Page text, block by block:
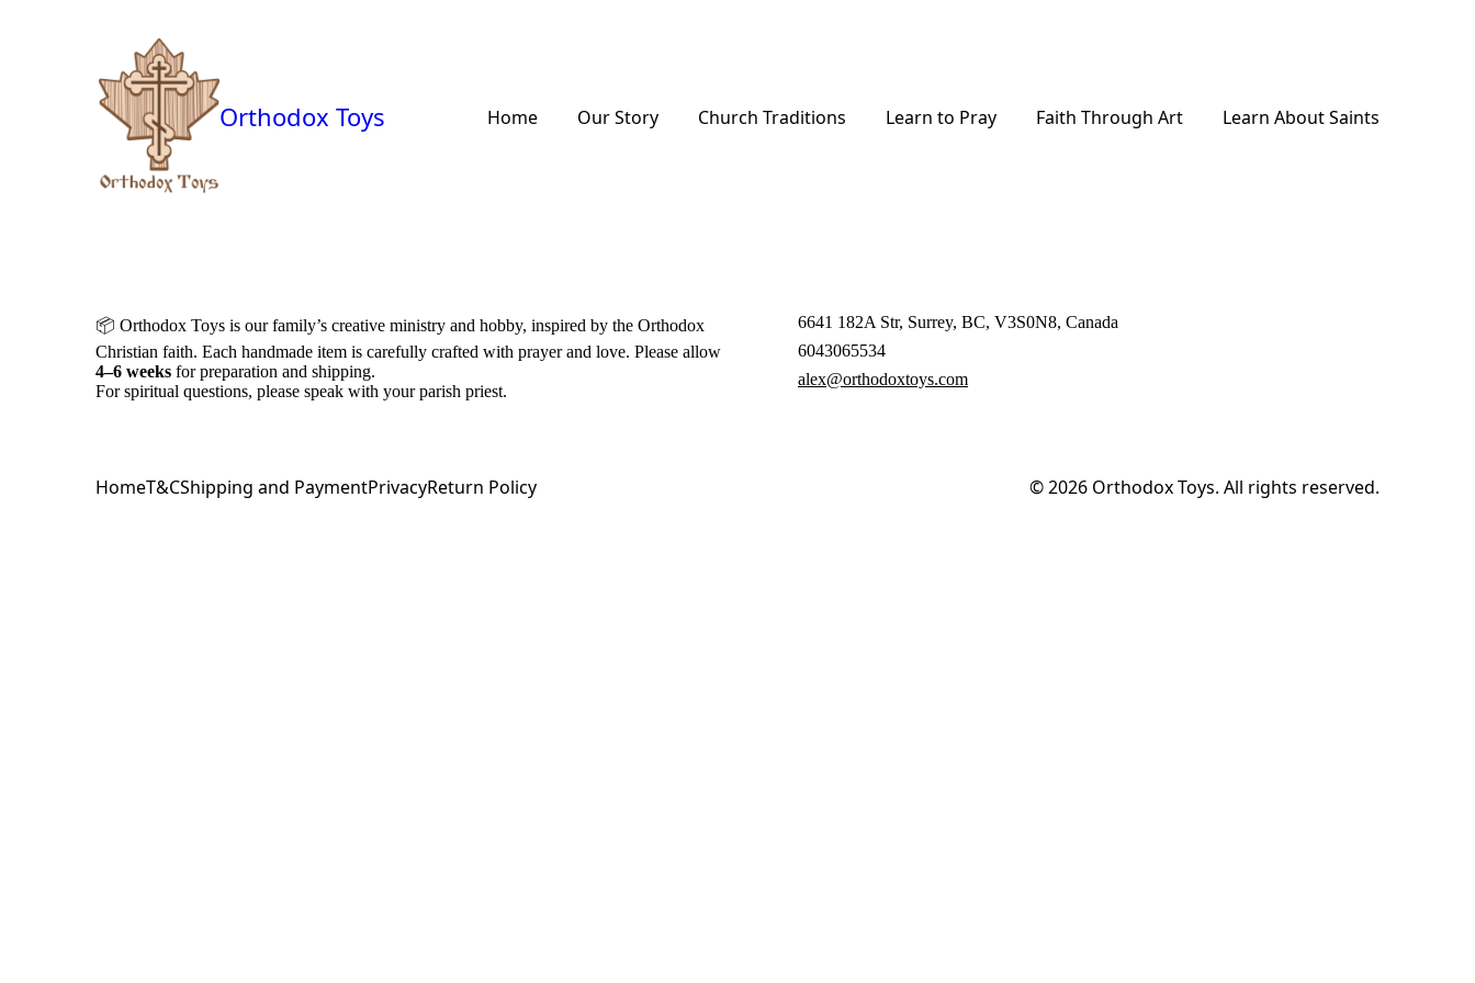
Orthodox Toys Home Our Story Church Traditions Learn to Pray Faith Through Art Learn About Saints
📦 Orthodox Toys is our family’s creative ministry and hobby, inspired by the Orthodox
Christian faith. Each handmade item is carefully crafted with prayer and love. Please allow
4–6 weeks for preparation and shipping.
For spiritual questions, please speak with your parish priest.
6641 182A Str, Surrey, BC, V3S0N8, Canada
6043065534
alex@orthodoxtoys.com
HomeT&CShipping and PaymentPrivacyReturn Policy © 2026 Orthodox Toys. All rights reserved.